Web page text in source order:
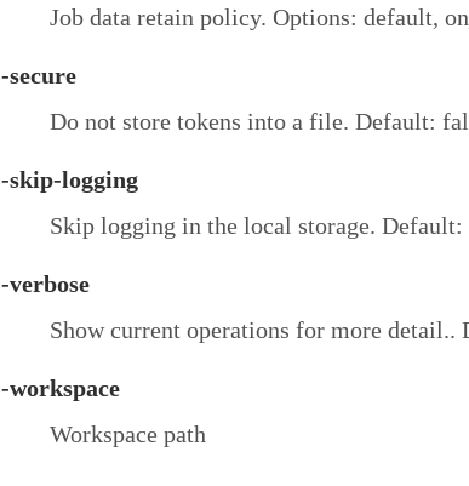
Job data retain policy. Options: default,
-secure
Do not store tokens into a file. Default:
-skip-logging
Skip logging in the local storage. Default:
-verbose
Show current operations for more detail..
-workspace
Workspace path